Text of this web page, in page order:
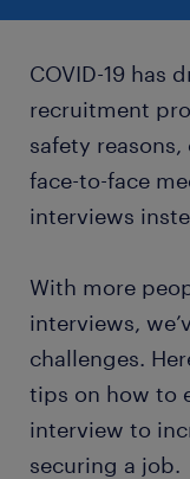
COVID-19 has
recruitment
safety
face-to-face
interviews
With more
interviews,
challenges.
tips on how to
interview to
securing a job.